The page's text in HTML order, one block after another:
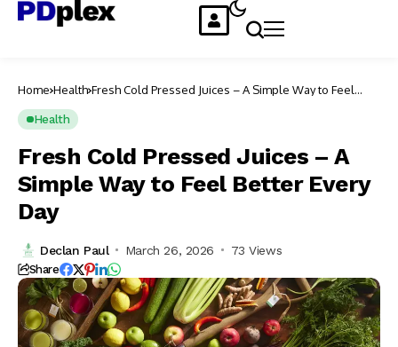
Home Health Fresh Cold Pressed Juices – A Simple Way to Feel
Health
Fresh Cold Pressed Juices – A
Simple Way to Feel Better Every
Day
Declan Paul March 26, 2026 73 Views
Share